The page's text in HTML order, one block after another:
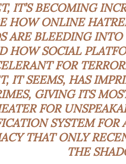
IT’S BECOMING
HOW ONLINE
ARE BLEEDING
HOW SOCIAL
FOR
IT SEEMS, HAS
GIVING ITS
FOR
SYSTEM
THAT ONLY
THE